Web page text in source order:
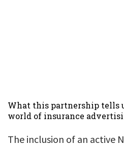
What this partnership tells
world of insurance
The inclusion of an active